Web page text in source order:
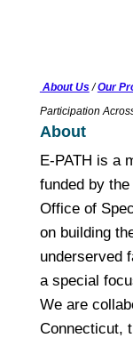
About Us / Our
Participation
About
E-PATH is a
funded by
Office of
on building
underserved
a special
We are
Connecticut,